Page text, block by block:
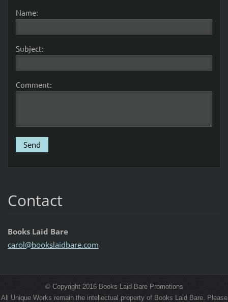
Name:
Subject:
Comment:
Contact
Books Laid Bare
carol@bookslaidbare.com
© Copyright 2016 Books Laid Bare Promotions
All Unique Works remain the intellectual property of Books Laid Bare. Please